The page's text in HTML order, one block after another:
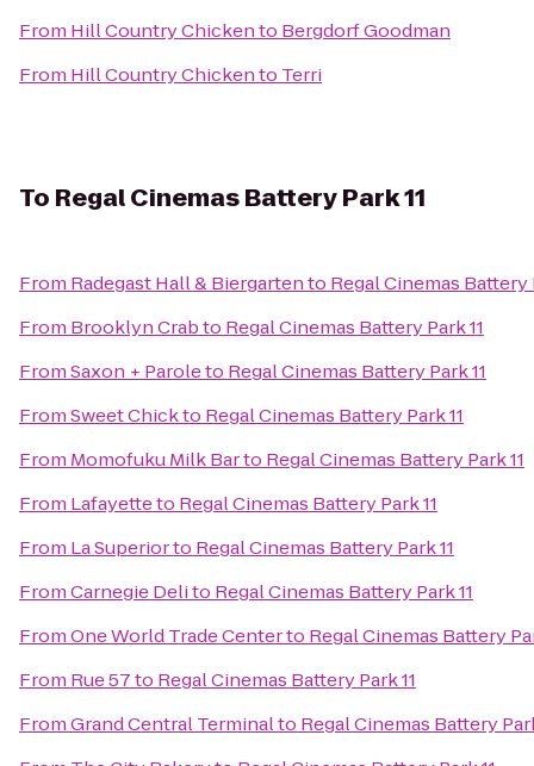
From Hill Country Chickento Bergdorf Goodman
From Hill Country Chickento Terri
To Regal Cinemas Battery Park 11
From Radegast Hall & Biergartento Regal Cinemas Battery
From Brooklyn Crabto Regal Cinemas Battery Park 11
FromSaxon + Paroleto Regal Cinemas Battery Park 11
FromSweet Chickto Regal Cinemas Battery Park 11
From Momofuku Milk Barto Regal Cinemas Battery Park 11
From Lafayetteto Regal Cinemas Battery Park 11
From La Superiorto Regal Cinemas Battery Park 11
FromCarnegie Delito Regal Cinemas Battery Park 11
FromOne World Trade Centerto Regal Cinemas Battery
From Rue 57to Regal Cinemas Battery Park 11
FromGrand Central Terminalto Regal Cinemas Battery